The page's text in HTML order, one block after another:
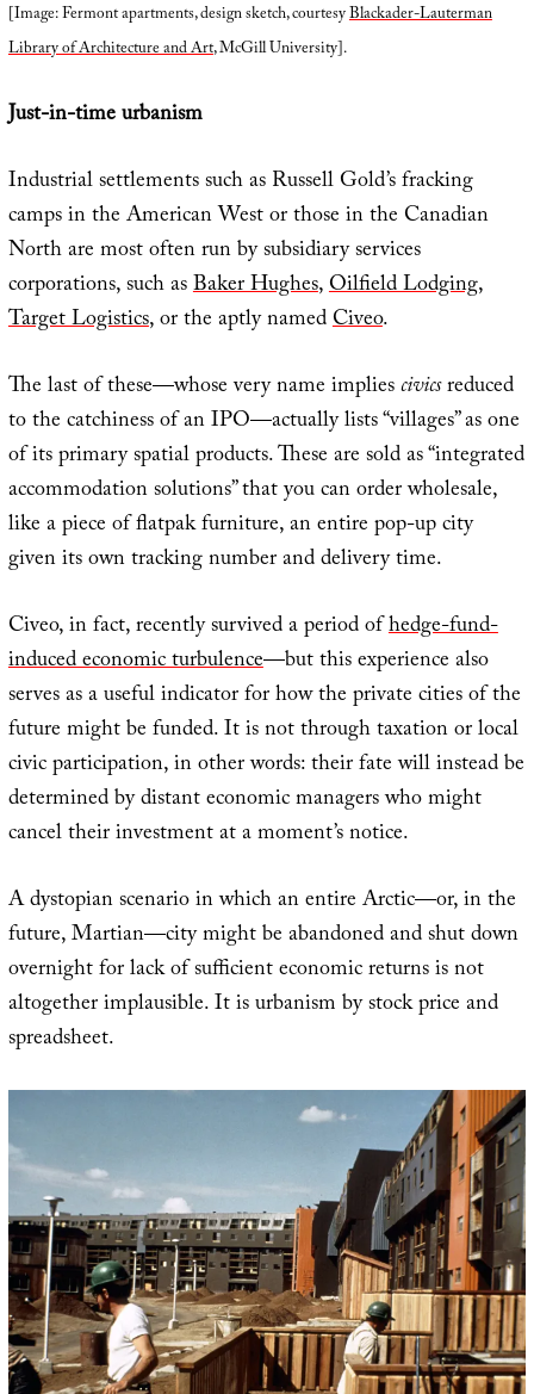
[Image: Fermont apartments, design sketch, courtesyBlackader-Lauterman
Library of Architecture and Art, McGill University].
Just-in-time urbanism
Industrial settlements such as Russell Gold’s fracking
camps in the American West or those in the Canadian
North are most often run by subsidiary services
corporations, such asBaker Hughes,Oilfield Lodging,
Target Logistics, or the aptly namedCiveo.
The last of these—whose very name impliescivicsreduced
to the catchiness of an IPO—actually lists “villages” as one
of its primary spatial products. These are sold as “integrated
accommodation solutions” that you can order wholesale,
like a piece of flatpak furniture, an entire pop-up city
given its own tracking number and delivery time.
Civeo, in fact, recently survived a period ofhedge-fund-
induced economic turbulence—but this experience also
serves as a useful indicator for how the private cities of the
future might be funded. It is not through taxation or local
civic participation, in other words: their fate will instead be
determined by distant economic managers who might
cancel their investment at a moment’s notice.
A dystopian scenario in which an entire Arctic—or, in the
future, Martian—city might be abandoned and shut down
overnight for lack of sufficient economic returns is not
altogether implausible. It is urbanism by stock price and
spreadsheet.